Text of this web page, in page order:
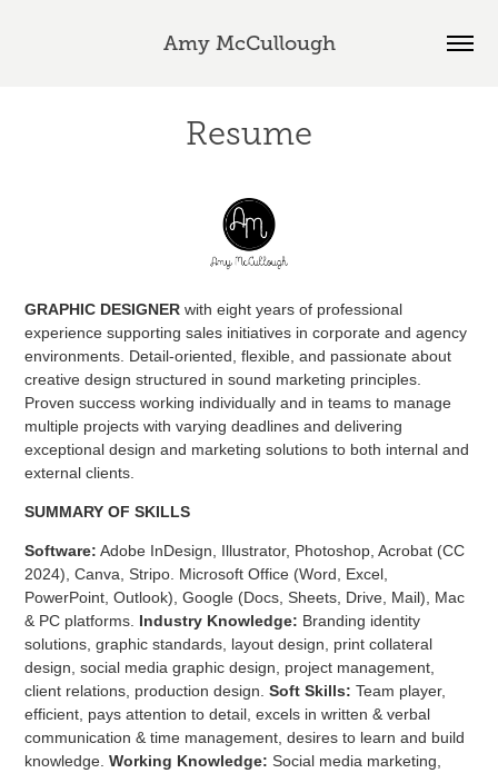
Amy McCullough
Resume
GRAPHIC DESIGNER with eight years of professional
experience supporting sales initiatives in corporate and agency
environments. Detail-oriented, flexible, and passionate about
creative design structured in sound marketing principles.
Proven success working individually and in teams to manage
multiple projects with varying deadlines and delivering
exceptional design and marketing solutions to both internal and
external clients.
SUMMARY OF SKILLS
Software: Adobe InDesign, Illustrator, Photoshop, Acrobat (CC
2024), Canva, Stripo. Microsoft Office (Word, Excel,
PowerPoint, Outlook), Google (Docs, Sheets, Drive, Mail), Mac
& PC platforms. Industry Knowledge: Branding identity
solutions, graphic standards, layout design, print collateral
design, social media graphic design, project management,
client relations, production design.Soft Skills: Team player,
efficient, pays attention to detail, excels in written & verbal
communication & time management, desires to learn and build
knowledge.Working Knowledge: Social media marketing,